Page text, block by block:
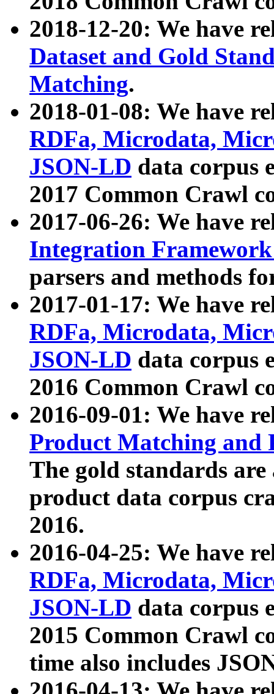
2018-12-20: We have
Dataset and Gold
Matching.
2018-01-08: We have
RDFa, Microdata,
JSON-LD data corpus
2017 Common Crawl
2017-06-26: We have
Integration
parsers and methods
2017-01-17: We have
RDFa, Microdata,
JSON-LD data corpus
2016 Common Crawl
2016-09-01: We have
Product Matching and
The gold standards
product data corpus
2016.
2016-04-25: We have
RDFa, Microdata,
JSON-LD data corpus
2015 Common Crawl
time also includes